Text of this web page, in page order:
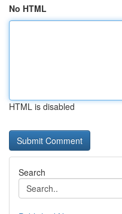
No HTML
HTML is disabled
Search